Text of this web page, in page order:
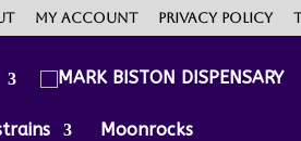
My account Privacy Policy
Moonrocks